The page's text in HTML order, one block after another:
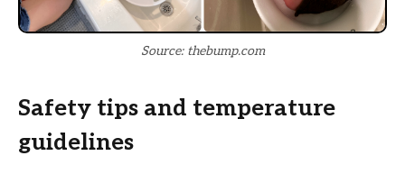
Source: thebump.com
Safety tips and temperature
guidelines